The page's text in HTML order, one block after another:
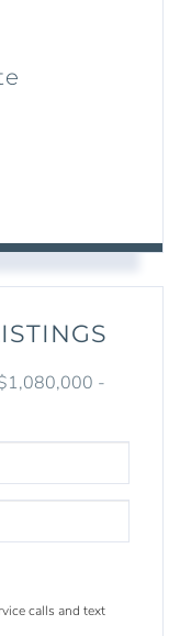
-
calls and text